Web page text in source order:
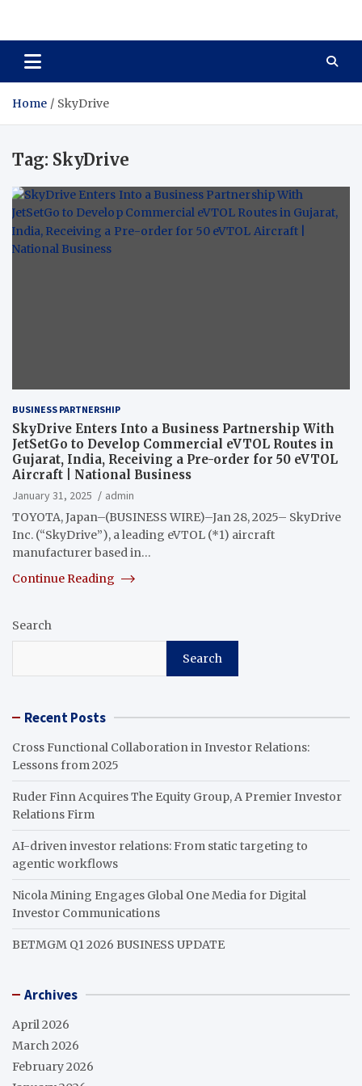
Total Asset Harmony
Home SkyDrive
Tag: SkyDrive
BUSINESS PARTNERSHIP
SkyDrive Enters Into a Business Partnership With
JetSetGo to Develop Commercial eVTOL Routes in
Gujarat, India, Receiving a Pre-order for 50 eVTOL
Aircraft | National Business
January 31, 2025
admin
TOYOTA, Japan–(BUSINESS WIRE)–Jan 28, 2025– SkyDrive
Inc. (“SkyDrive”), a leading eVTOL (*1) aircraft
manufacturer based in…
Continue Reading
Search
Search
Recent Posts
Cross Functional Collaboration in Investor Relations:
Lessons from 2025
Ruder Finn Acquires The Equity Group, A Premier Investor
Relations Firm
AI-driven investor relations: From static targeting to
agentic workflows
Nicola Mining Engages Global One Media for Digital
Investor Communications
BETMGM Q1 2026 BUSINESS UPDATE
Archives
April 2026
March 2026
February 2026